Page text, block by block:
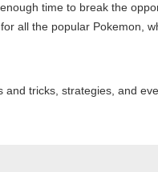
time to break the
all the popular Pokemon,
and tricks, strategies, and